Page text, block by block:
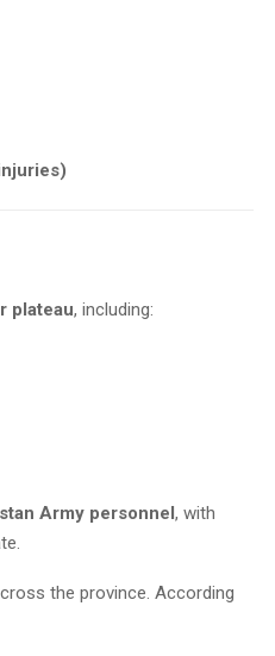
plateau, including:
Army personnel, with
the province. According